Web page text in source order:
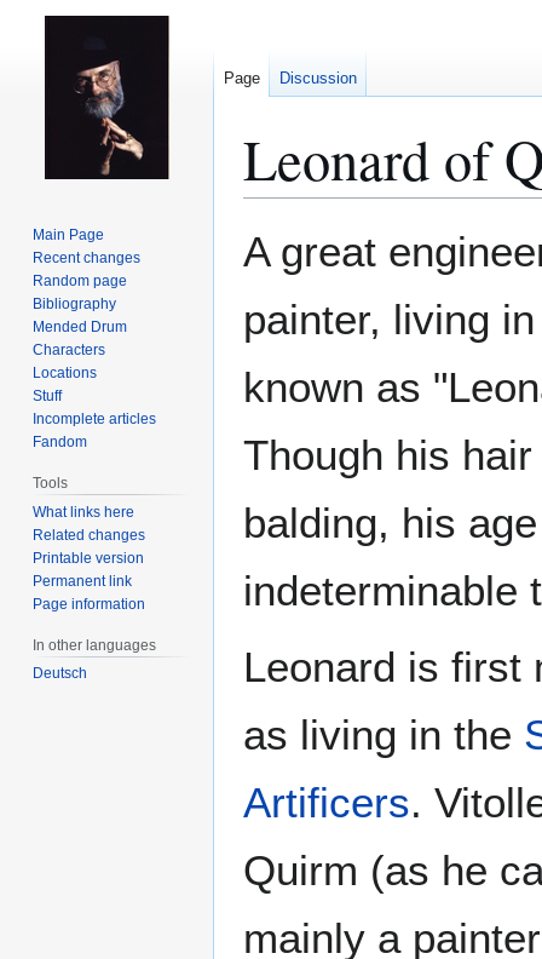
Leonard of
to
to
A great
painter, living
known as
Though his
balding, his
indeterminable
Leonard is
as living in the
Artificers.
Quirm (as he
mainly a
Page Discussion
Main Page
Recent changes
Random page
Bibliography
Mended Drum
Characters
Locations
Stuff
Incomplete articles
Fandom
Tools
What links here
Related changes
Printable version
Permanent link
Page information
In other languages
Deutsch